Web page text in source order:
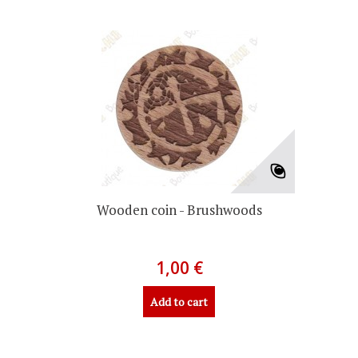
Wooden coin - Brushwoods
1,00 €
Add to cart